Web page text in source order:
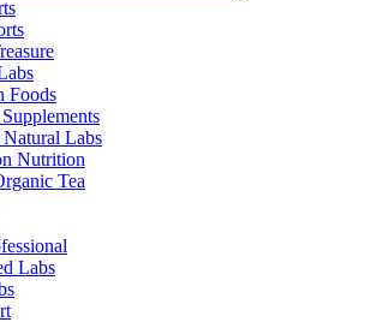
Foods
Labs
Nutrition
Tea
Labs